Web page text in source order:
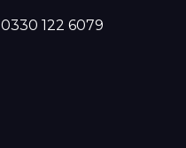
0330 122 6079